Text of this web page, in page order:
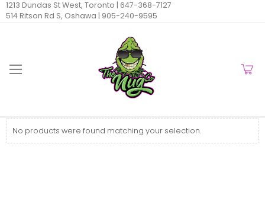
1213 Dundas St West, Toronto | 647-368-7127
514 Ritson Rd S, Oshawa | 905-240-9595
No products were found matching your selection.